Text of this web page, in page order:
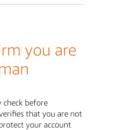
you are
check before
that you are not
your account